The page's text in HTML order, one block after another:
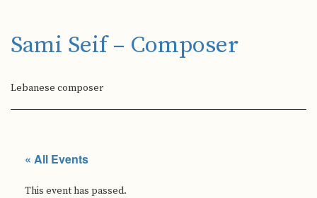
Sami Seif – Composer
Lebanese composer
« All Events
This event has passed.